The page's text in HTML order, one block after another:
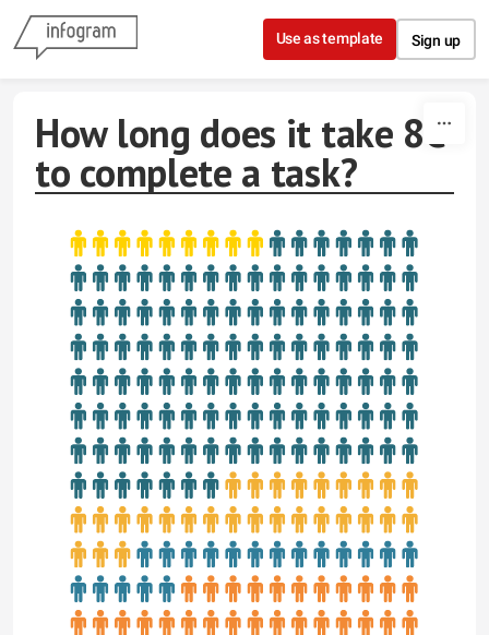
Skip to content
Use as template Sign up
How long does it take 8C
to complete a task?